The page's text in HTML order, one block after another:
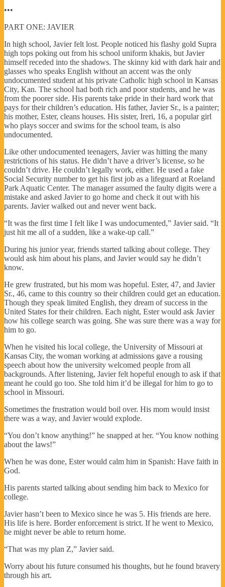
•••
PART ONE: JAVIER
In high school, Javier felt lost. People noticed his flashy gold Supra
high tops poking out from his school uniform khakis, but Javier
himself receded into the shadows. The skinny kid with dark hair and
glasses who speaks English without an accent was the only
undocumented student at his private Catholic high school in Kansas
City, Kan. The school had both rich and poor students, and he was
from the poorer side. His parents take pride in their hard work that
pays for their children’s education. His father, Javier Sr., is a painter;
his mother, Ester, cleans houses. His sister, Ireri, 16, a popular girl
who plays soccer and swims for the school team, is also
undocumented.
Like other undocumented teenagers, Javier was hitting the many
restrictions of his status. He didn’t have a driver’s license, so he
couldn’t drive. He couldn’t legally work, either. He used a fake
Social Security number to get his first job as a lifeguard at Roeland
Park Aquatic Center. The manager assumed the faulty digits were a
mistake and asked Javier to go home and check it out with his
parents. Javier walked out and never went back.
“It was the first time I felt like I was undocumented,” Javier said. “It
just hit me all of a sudden, like a wake-up call.”
During his junior year, friends started talking about college. They
would ask him about his plans, and Javier would say he didn’t
know.
He grew frustrated, but his mom was hopeful. Ester, 47, and Javier
Sr., 46, came to this country so their children could get an education.
Though they speak limited English, they dream of success in the
United States for their children. Each night, Ester would ask Javier
how his college search was going. She was sure there was a way for
him to go.
When he visited his local college, the University of Missouri at
Kansas City, the woman working at admissions gave a rousing
speech about how the university welcomed people from all
backgrounds. After listening, Javier felt hopeful enough to ask if that
meant he could go too. She told him it’d be illegal for him to go to
school in Missouri.
Sometimes the frustration would boil over. His mom would insist
there was a way, and Javier would explode.
“You don’t know anything!” he snapped at her. “You know nothing
about the laws!”
When he was done, Ester would calm him in Spanish: Have faith in
God.
His parents started talking about sending him back to Mexico for
college.
Javier hasn’t been to Mexico since he was 5. His friends are here.
His life is here. Border enforcement is strict. If he went to Mexico,
he might never be able to return home.
“That was my plan Z,” Javier said.
Worry about his future consumed his thoughts, but he found bravery
through his art.